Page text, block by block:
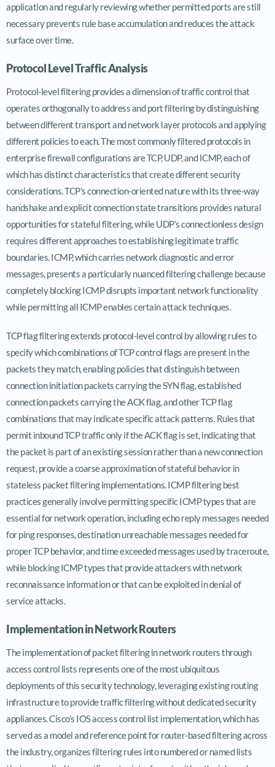
application and regularly reviewing whether permitted ports are still
necessary prevents rule base accumulation and reduces the attack
surface over time.
Protocol Level Traffic Analysis
Protocol-level filtering provides a dimension of traffic control that
operates orthogonally to address and port filtering by distinguishing
between different transport and network layer protocols and applying
different policies to each. The most commonly filtered protocols in
enterprise firewall configurations are TCP, UDP, and ICMP, each of
which has distinct characteristics that create different security
considerations. TCP’s connection-oriented nature with its three-way
handshake and explicit connection state transitions provides natural
opportunities for stateful filtering, while UDP’s connectionless design
requires different approaches to establishing legitimate traffic
boundaries. ICMP, which carries network diagnostic and error
messages, presents a particularly nuanced filtering challenge because
completely blocking ICMP disrupts important network functionality
while permitting all ICMP enables certain attack techniques.
TCP flag filtering extends protocol-level control by allowing rules to
specify which combinations of TCP control flags are present in the
packets they match, enabling policies that distinguish between
connection initiation packets carrying the SYN flag, established
connection packets carrying the ACK flag, and other TCP flag
combinations that may indicate specific attack patterns. Rules that
permit inbound TCP traffic only if the ACK flag is set, indicating that
the packet is part of an existing session rather than a new connection
request, provide a coarse approximation of stateful behavior in
stateless packet filtering implementations. ICMP filtering best
practices generally involve permitting specific ICMP types that are
essential for network operation, including echo reply messages needed
for ping responses, destination unreachable messages needed for
proper TCP behavior, and time exceeded messages used by traceroute,
while blocking ICMP types that provide attackers with network
reconnaissance information or that can be exploited in denial of
service attacks.
Implementation in Network Routers
The implementation of packet filtering in network routers through
access control lists represents one of the most ubiquitous
deployments of this security technology, leveraging existing routing
infrastructure to provide traffic filtering without dedicated security
appliances. Cisco’s IOS access control list implementation, which has
served as a model and reference point for router-based filtering across
the industry, organizes filtering rules into numbered or named lists